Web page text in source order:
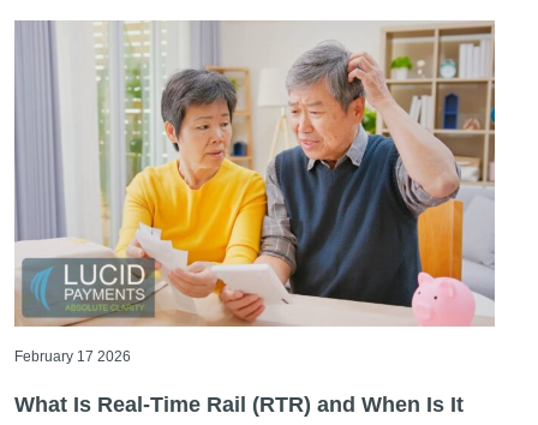
February 17 2026
What Is Real-Time Rail (RTR) and When Is It